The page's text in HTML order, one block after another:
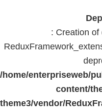
: Creation of
/home/enterpriseweb/
content/
theme3/vendor/